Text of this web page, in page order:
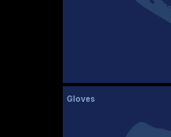
Gloves